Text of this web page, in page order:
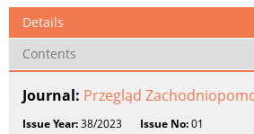
Details
Contents
Journal: Przegląd
Issue Year:38/2023 Issue No:01